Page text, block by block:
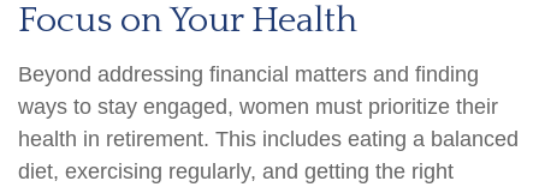
Focus on Your Health
Beyond addressing financial matters and finding
ways to stay engaged, women must prioritize their
health in retirement. This includes eating a balanced
diet, exercising regularly, and getting the right